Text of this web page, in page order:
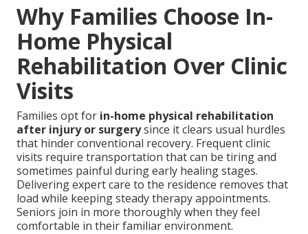
Why Families Choose In-
Home Physical
Rehabilitation Over Clinic
Visits
Families opt for in-home physical rehabilitation
after injury or surgerysince it clears usual hurdles
that hinder conventional recovery. Frequent clinic
visits require transportation that can be tiring and
sometimes painful during early healing stages.
Delivering expert care to the residence removes that
load while keeping steady therapy appointments.
Seniors join in more thoroughly when they feel
comfortable in their familiar environment.